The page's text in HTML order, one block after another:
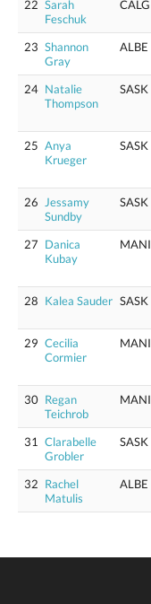
22 Sarah
Feschuk
CALG
23 Shannon
Gray
ALBE
24 Natalie
Thompson
SASK
25 Anya
Krueger
SASK
26
Jessamy
Sundby
SASK
27 Danica
Kubay
MANI
28 Kalea Sauder SASK
29 Cecilia
Cormier
MANI
30 Regan
Teichrob
MANI
31
Clarabelle
Grobler
SASK
32 Rachel
Matulis
ALBE